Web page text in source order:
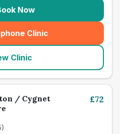
Now
Clinic
(seo_lab_card_freephone
Clinic
/ Cygnet
)
£72